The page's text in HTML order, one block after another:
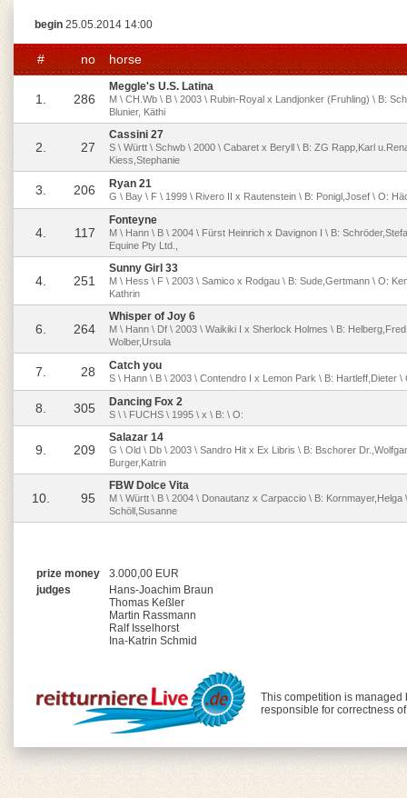
begin 25.05.2014 14:00
# no horse
1. 286
Meggle's U.S. Latina
M \ CH.Wb \ B \ 2003 \ Rubin-Royal x Landjonker (Fruhling) \ B:
Blunier, Käthi
2. 27
Cassini 27
S \ Württ \ Schwb \ 2000 \ Cabaret x Beryll \ B: ZG Rapp,Karl
Kiess,Stephanie
3. 206 Ryan 21
G \ Bay \ F \ 1999 \ Rivero II x Rautenstein \ B: Ponigl,Josef \ O:
4. 117
Fonteyne
M \ Hann \ B \ 2004 \ Fürst Heinrich x Davignon I \ B:
Equine Pty Ltd.,
4. 251
Sunny Girl 33
M \ Hess \ F \ 2003 \ Samico x Rodgau \ B: Sude,Gertmann \ O:
Kathrin
6. 264
Whisper of Joy 6
M \ Hann \ Df \ 2003 \ Waikiki I x Sherlock Holmes \ B:
Wolber,Ursula
7. 28 Catch you
S \ Hann \ B \ 2003 \ Contendro I x Lemon Park \ B: Hartleff,Dieter \
8. 305 Dancing Fox 2
S \ \ FUCHS \ 1995 \ x \ B: \ O:
9. 209
Salazar 14
G \ Old \ Db \ 2003 \ Sandro Hit x Ex Libris \ B: Bschorer
Burger,Katrin
10. 95
FBW Dolce Vita
M \ Württ \ B \ 2004 \ Donautanz x Carpaccio \ B: Kornmayer,Helga
Schöll,Susanne
prize money
3.000,00 EUR
judges
Hans-Joachim Braun
Thomas Keßler
Martin Rassmann
Ralf Isselhorst
Ina-Katrin Schmid
This competition is managed
responsible for correctness